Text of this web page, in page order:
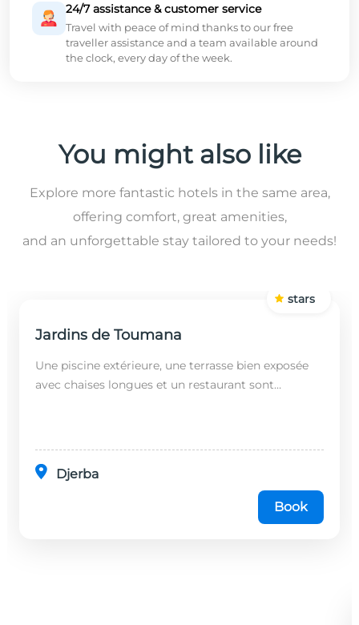
24/7 assistance & customer service
Travel with peace of mind thanks to our free
traveller assistance and a team available around
the clock, every day of the week.
You might also like
Explore more fantastic hotels in the same area,
offering comfort, great amenities,
and an unforgettable stay tailored to your needs!
Jardins de Toumana
Une piscine extérieure, une terrasse bien exposée
avec chaises longues et un restaurant sont
Djerba
stars
Book